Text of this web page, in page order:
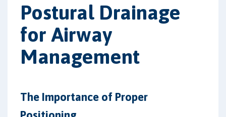
Postural Drainage
for Airway
Management
The Importance of Proper